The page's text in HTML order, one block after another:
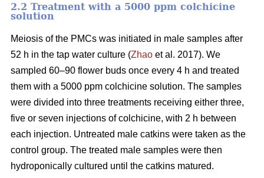
2.2 Treatment with a 5000 ppm colchicine
solution
Meiosis of the PMCs was initiated in male samples after
52 h in the tap water culture (Zhao et al. 2017). We
sampled 60–90 flower buds once every 4 h and treated
them with a 5000 ppm colchicine solution. The samples
were divided into three treatments receiving either three,
five or seven injections of colchicine, with 2 h between
each injection. Untreated male catkins were taken as the
control group. The treated male samples were then
hydroponically cultured until the catkins matured.